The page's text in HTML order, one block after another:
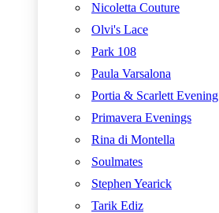
Nicoletta Couture
Olvi's Lace
Park 108
Paula Varsalona
Portia & Scarlett Evening
Primavera Evenings
Rina di Montella
Soulmates
Stephen Yearick
Tarik Ediz